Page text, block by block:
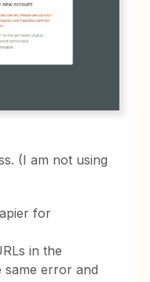
(I am not using
for
in the
same error and